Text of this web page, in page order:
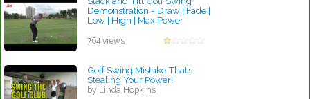
Demonstration - Draw | Fade |
Low | High | Max Power
764 views
Golf Swing Mistake That’s
Stealing Your Power!
by Linda Hopkins